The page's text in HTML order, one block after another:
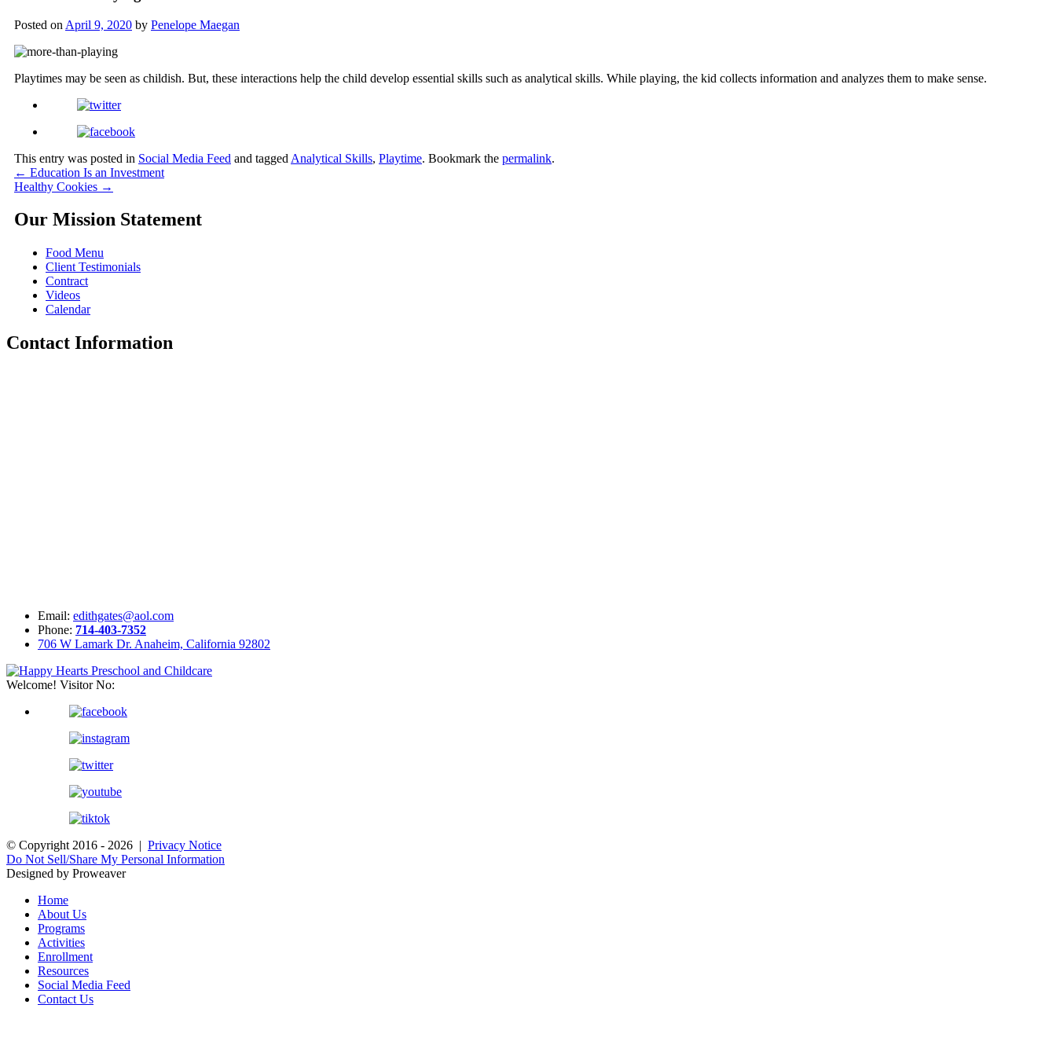
Posted on April 9, 2020 by Penelope Maegan
Playtimes may be seen as childish. But, these interactions help the child develop essential skills such as analytical skills. While playing, the kid collects information and analyzes them to make sense.
This entry was posted in Social Media Feed and tagged Analytical Skills, Playtime. Bookmark the permalink.
← Education Is an Investment
Healthy Cookies →
Our Mission Statement
Food Menu
Client Testimonials
Contract
Videos
Calendar
Contact Information
Email: edithgates@aol.com
Phone: 714-403-7352
706 W Lamark Dr. Anaheim, California 92802
Welcome! Visitor No:
© Copyright 2016 - 2026 | Privacy Notice
Do Not Sell/Share My Personal Information
Designed by Proweaver
Home
About Us
Programs
Activities
Enrollment
Resources
Social Media Feed
Contact Us